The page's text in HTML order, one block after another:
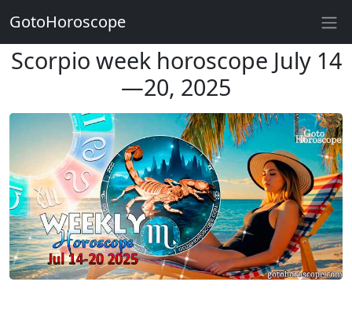
Scorpio week horoscope July 14
—20, 2025
GotoHoroscope